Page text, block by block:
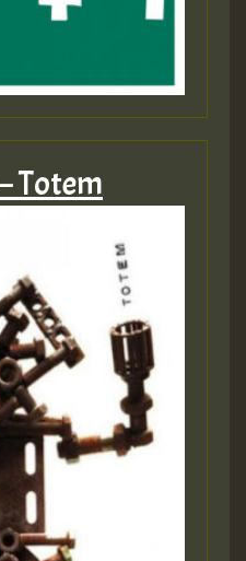
Totem